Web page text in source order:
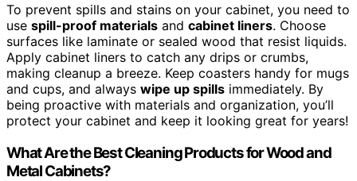
To prevent spills and stains on your cabinet, you need to
use spill-proof materials and cabinet liners. Choose
surfaces like laminate or sealed wood that resist liquids.
Apply cabinet liners to catch any drips or crumbs,
making cleanup a breeze. Keep coasters handy for mugs
and cups, and always wipe up spills immediately. By
being proactive with materials and organization, you’ll
protect your cabinet and keep it looking great for years!
What Are the Best Cleaning Products for Wood and
Metal Cabinets?